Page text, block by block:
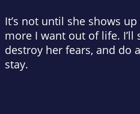
It’s not until she shows
more I want out of life. I’ll
destroy her fears, and do
stay.